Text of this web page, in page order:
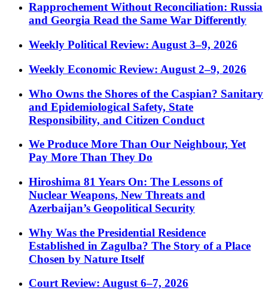
Rapprochement Without Reconciliation: Russia
and Georgia Read the Same War Differently
Weekly Political Review: August 3–9, 2026
Weekly Economic Review: August 2–9, 2026
Who Owns the Shores of the Caspian? Sanitary
and Epidemiological Safety, State
Responsibility, and Citizen Conduct
We Produce More Than Our Neighbour, Yet
Pay More Than They Do
Hiroshima 81 Years On: The Lessons of
Nuclear Weapons, New Threats and
Azerbaijan’s Geopolitical Security
Why Was the Presidential Residence
Established in Zagulba? The Story of a Place
Chosen by Nature Itself
Court Review: August 6–7, 2026